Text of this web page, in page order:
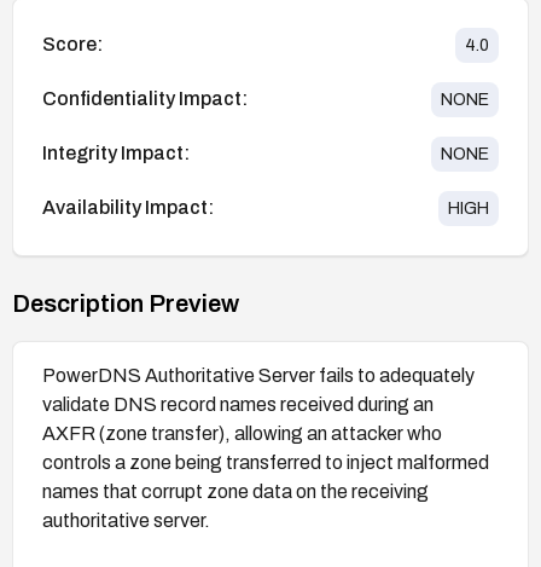
Score: 4.0
Confidentiality Impact: NONE
Integrity Impact: NONE
Availability Impact: HIGH
Description Preview
PowerDNS Authoritative Server fails to adequately
validate DNS record names received during an
AXFR (zone transfer), allowing an attacker who
controls a zone being transferred to inject malformed
names that corrupt zone data on the receiving
authoritative server.